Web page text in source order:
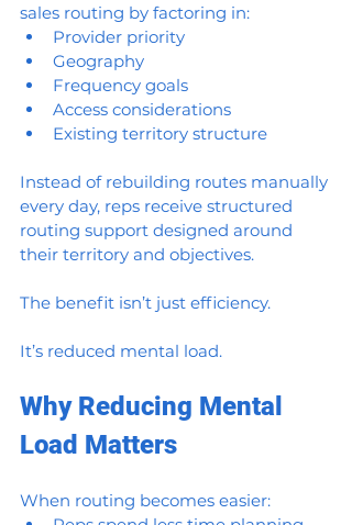
sales routing by factoring in:
Provider priority
Geography
Frequency goals
Access considerations
Existing territory structure
Instead of rebuilding routes manually
every day, reps receive structured
routing support designed around
their territory and objectives.
The benefit isn’t just efficiency.
It’s reduced mental load.
Why Reducing Mental
Load Matters
When routing becomes easier: